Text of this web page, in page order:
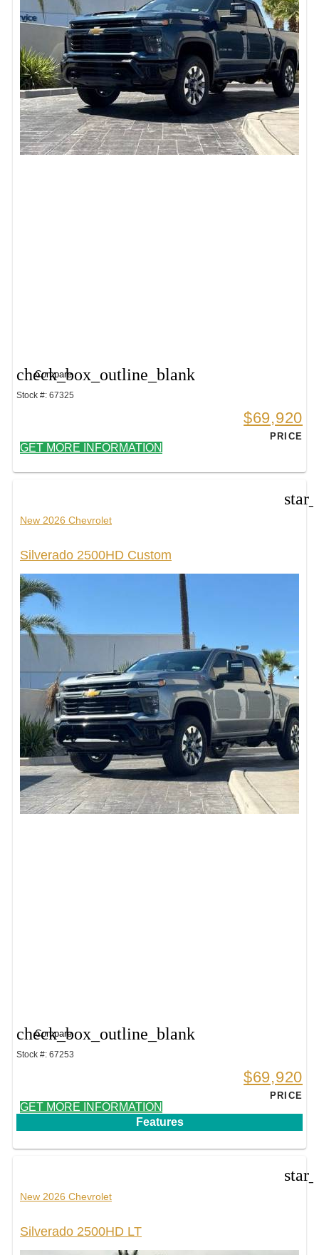
check_box_outline_blank
Compare
Stock #: 67325
$69,920
PRICE
GET MORE INFORMATION
New 2026 Chevrolet
Silverado 2500HD Custom
check_box_outline_blank
Compare
Stock #: 67253
$69,920
PRICE
GET MORE INFORMATION
Features
New 2026 Chevrolet
Silverado 2500HD LT